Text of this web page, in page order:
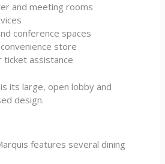
and meeting rooms
conference spaces
store
assistance
its large, open lobby and
design.
features several dining